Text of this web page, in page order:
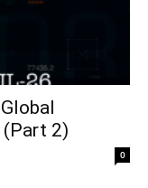
(Part 2)
0